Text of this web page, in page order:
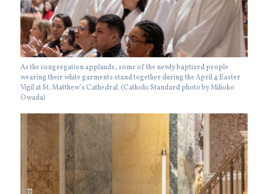
As the congregation applauds, some of the newly baptized people
wearing their white garments stand together during the April 4 Easter
Vigil at St. Matthew’s Cathedral. (Catholic Standard photo by Mihoko
Owada)